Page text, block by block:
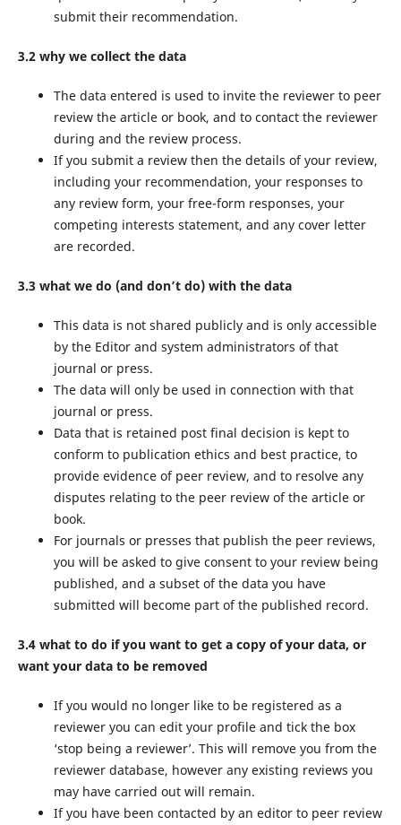
submit their recommendation.
3.2 why we collect the data
The data entered is used to invite the reviewer to peer
review the article or book, and to contact the reviewer
during and the review process.
If you submit a review then the details of your review,
including your recommendation, your responses to
any review form, your free-form responses, your
competing interests statement, and any cover letter
are recorded.
3.3 what we do (and don’t do) with the data
This data is not shared publicly and is only accessible
by the Editor and system administrators of that
journal or press.
The data will only be used in connection with that
journal or press.
Data that is retained post final decision is kept to
conform to publication ethics and best practice, to
provide evidence of peer review, and to resolve any
disputes relating to the peer review of the article or
book.
For journals or presses that publish the peer reviews,
you will be asked to give consent to your review being
published, and a subset of the data you have
submitted will become part of the published record.
3.4 what to do if you want to get a copy of your data, or
want your data to be removed
If you would no longer like to be registered as a
reviewer you can edit your profile and tick the box
‘stop being a reviewer’. This will remove you from the
reviewer database, however any existing reviews you
may have carried out will remain.
If you have been contacted by an editor to peer review